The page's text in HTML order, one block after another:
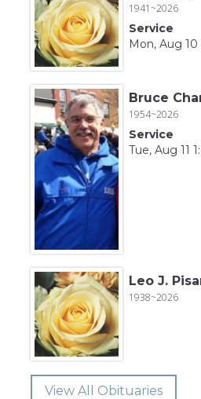
1941~2026
Service
Mon, Aug
Bruce
1954~2026
Service
Tue, Aug 11
Leo J.
1938~2026
View All Obituaries